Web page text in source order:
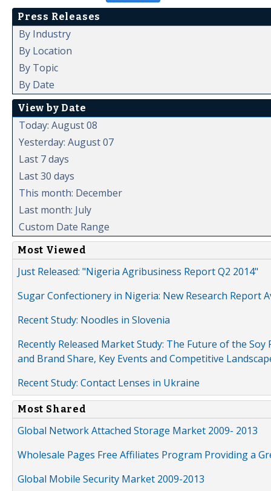
Press Releases
By Industry
By Location
By Topic
By Date
View by Date
Today: August 08
Yesterday: August 07
Last 7 days
Last 30 days
This month: December
Last month: July
Custom Date Range
Most Viewed
Just Released: "Nigeria Agribusiness Report Q2 2014"
Sugar Confectionery in Nigeria: New Research Report
Recent Study: Noodles in Slovenia
Recently Released Market Study: The Future of the
and Brand Share, Key Events and Competitive
Recent Study: Contact Lenses in Ukraine
Most Shared
Global Network Attached Storage Market 2009- 2013
Wholesale Pages Free Affiliates Program Providing a
Global Mobile Security Market 2009-2013